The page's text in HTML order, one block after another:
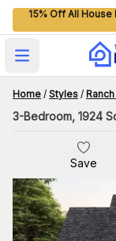
15% Off All House
Open main menu
Home / Styles /
3-Bedroom, 1924
Save